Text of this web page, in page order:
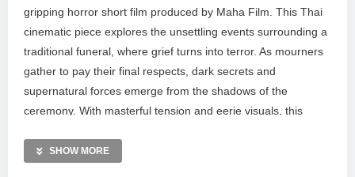
gripping horror short film produced by Maha Film. This Thai
cinematic piece explores the unsettling events surrounding a
traditional funeral, where grief turns into terror. As mourners
gather to pay their final respects, dark secrets and
supernatural forces emerge from the shadows of the
ceremony. With masterful tension and eerie visuals, this
ghost stories. Witness a haunting journey into the unknown
SHOW MORE